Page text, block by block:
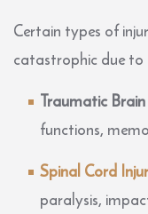
Certain types of
catastrophic due to
Traumatic
functions,
Spinal Cord
paralysis,